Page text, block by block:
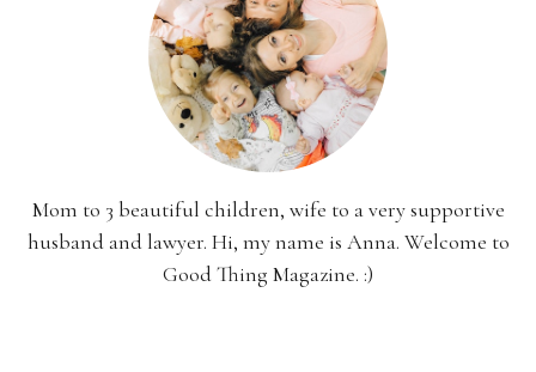
Mom to 3 beautiful children, wife to a very supportive
husband and lawyer. Hi, my name is Anna. Welcome to
Good Thing Magazine. :)